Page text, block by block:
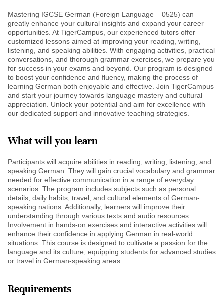
Mastering IGCSE German (Foreign Language – 0525) can
greatly enhance your cultural insights and expand your career
opportunities. At TigerCampus, our experienced tutors offer
customized lessons aimed at improving your reading, writing,
listening, and speaking abilities. With engaging activities, practical
conversations, and thorough grammar exercises, we prepare you
for success in your exams and beyond. Our program is designed
to boost your confidence and fluency, making the process of
learning German both enjoyable and effective. Join TigerCampus
and start your journey towards language mastery and cultural
appreciation. Unlock your potential and aim for excellence with
our dedicated support and innovative teaching strategies.
What will you learn
Participants will acquire abilities in reading, writing, listening, and
speaking German. They will gain crucial vocabulary and grammar
needed for effective communication in a range of everyday
scenarios. The program includes subjects such as personal
details, daily habits, travel, and cultural elements of German-
speaking nations. Additionally, learners will improve their
understanding through various texts and audio resources.
Involvement in hands-on exercises and interactive activities will
enhance their confidence in applying German in real-world
situations. This course is designed to cultivate a passion for the
language and its culture, equipping students for advanced studies
or travel in German-speaking areas.
Requirements